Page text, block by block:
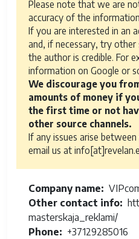
Please note that we are
accuracy of the
If you are interested in an
and, if necessary, try
the author is credible. For
information on Google or
We discourage you
amounts of money if
the first time or not
other source channels.
If any issues arise
email us at
Company name
Other contact info
masterskaja_reklami/
Phone
+37129285016